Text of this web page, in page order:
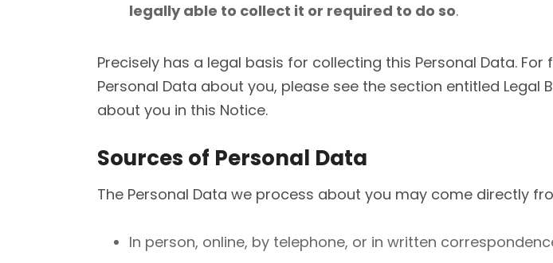
legally able to collect it or required to do so.
Precisely has a legal basis for collecting this Personal Data.
Personal Data about you, please see the section entitled Legal
about you in this Notice.
Sources of Personal Data
The Personal Data we process about you may come directly
In person, online, by telephone, or in written